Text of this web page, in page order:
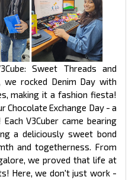
Sweet Threads and
we rocked Denim Day with
making it a fashion fiesta!
Chocolate Exchange Day - a
V3Cuber came bearing
a deliciously sweet bond
and togetherness. From
we proved that life at
Here, we don't just work -